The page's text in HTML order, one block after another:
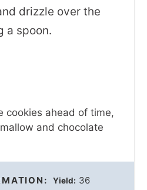
drizzle over the
a spoon.
cookies ahead of time,
and chocolate
Yield: 36